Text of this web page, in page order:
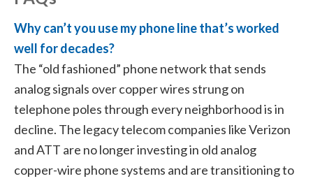
Why can’t you use my phone line that’s worked
well for decades?
The “old fashioned” phone network that sends
analog signals over copper wires strung on
telephone poles through every neighborhood is in
decline. The legacy telecom companies like Verizon
and ATT are no longer investing in old analog
copper-wire phone systems and are transitioning to